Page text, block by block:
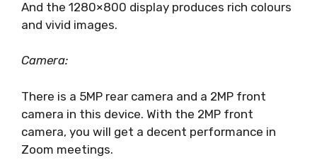
And the 1280×800 display produces rich colours
and vivid images.
Camera:
There is a 5MP rear camera and a 2MP front
camera in this device. With the 2MP front
camera, you will get a decent performance in
Zoom meetings.